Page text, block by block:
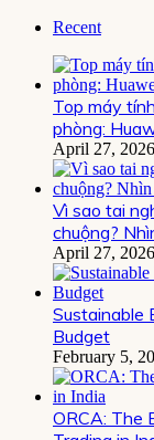
Recent
Top máy
phòng:
April 27, 2026
Vì sao tai
chuộng?
April 27, 2026
Sustainable
Budget
February 5,
ORCA: The